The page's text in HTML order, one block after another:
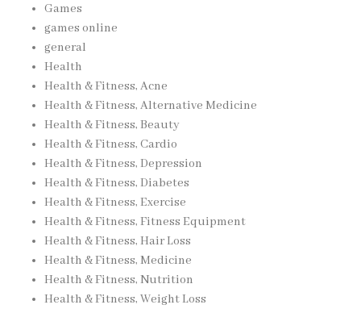
Games
games online
general
Health
Health & Fitness, Acne
Health & Fitness, Alternative Medicine
Health & Fitness, Beauty
Health & Fitness, Cardio
Health & Fitness, Depression
Health & Fitness, Diabetes
Health & Fitness, Exercise
Health & Fitness, Fitness Equipment
Health & Fitness, Hair Loss
Health & Fitness, Medicine
Health & Fitness, Nutrition
Health & Fitness, Weight Loss